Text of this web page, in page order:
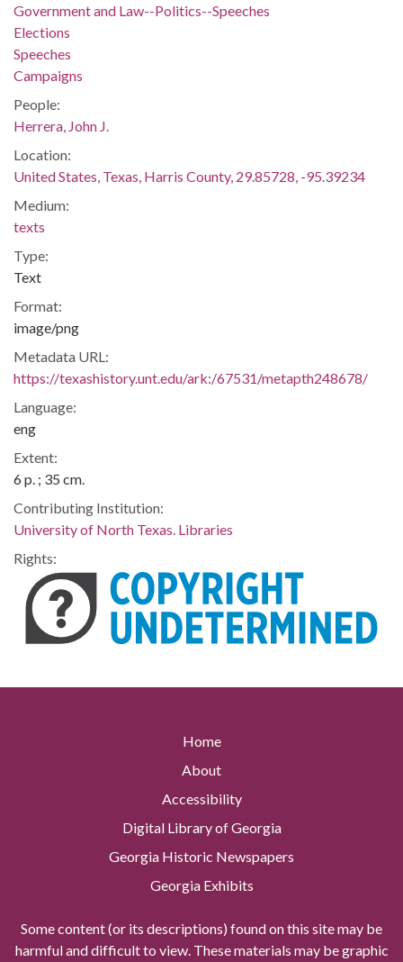
Government and Law--Politics--Speeches
Elections
Speeches
Campaigns
People:
Herrera, John J.
Location:
United States, Texas, Harris County, 29.85728, -95.39234
Medium:
texts
Type:
Text
Format:
image/png
Metadata URL:
https://texashistory.unt.edu/ark:/67531/metapth248678/
Language:
eng
Extent:
6 p. ; 35 cm.
Contributing Institution:
University of North Texas. Libraries
Rights:
Home
About
Accessibility
Digital Library of Georgia
Georgia Historic Newspapers
Georgia Exhibits
Some content (or its descriptions) found on this site may be
harmful and difficult to view. These materials may be graphic